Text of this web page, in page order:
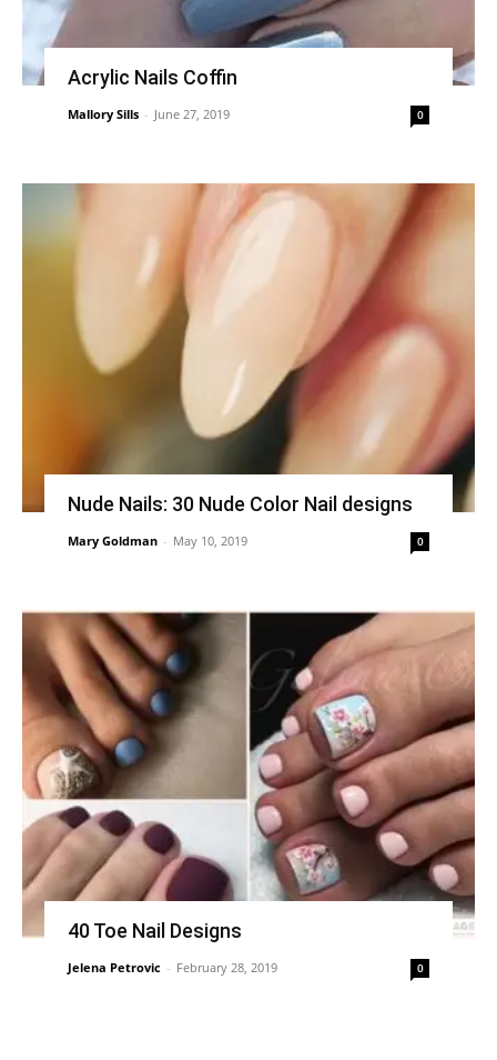
Acrylic Nails Coffin
Mallory Sills - June 27, 2019 0
Nude Nails: 30 Nude Color Nail designs
Mary Goldman - May 10, 2019 0
40 Toe Nail Designs
Jelena Petrovic - February 28, 2019 0